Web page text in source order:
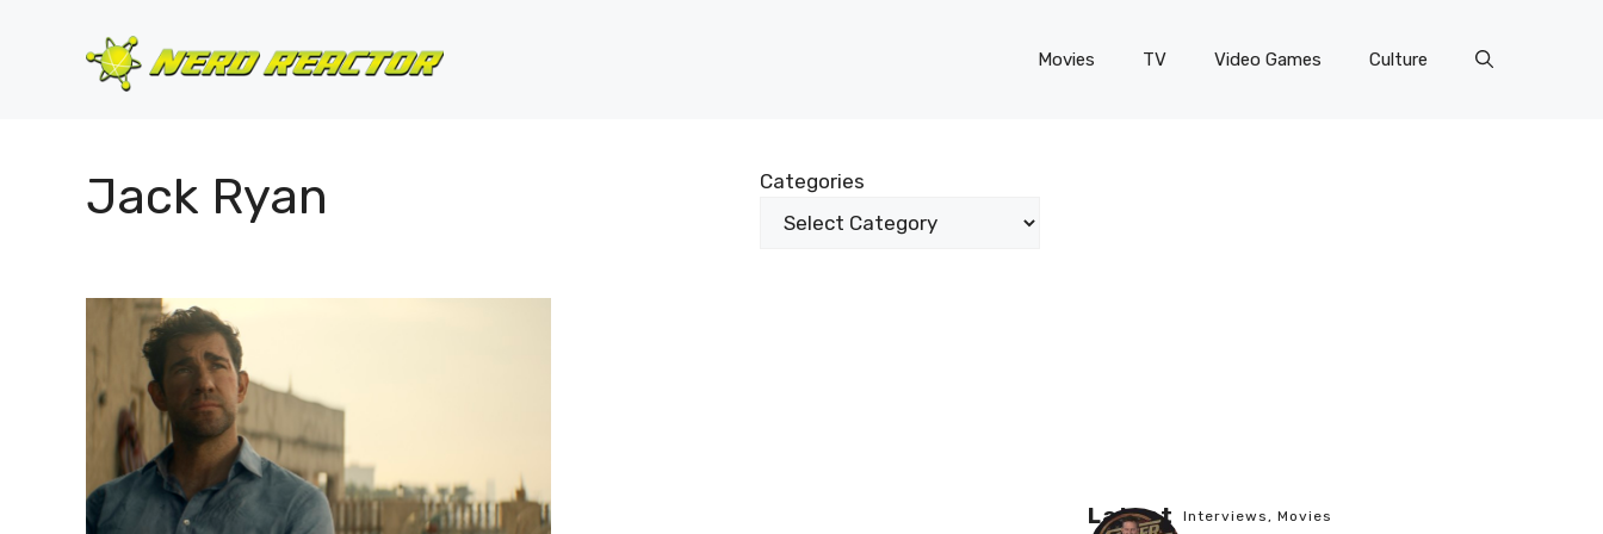
Movies TV Video Games Culture
Jack Ryan Categories
Latest Interviews , Movies